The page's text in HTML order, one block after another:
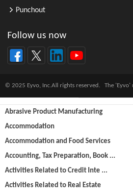
Abrasive Product Manufacturing
Accommodation
Accommodation and Food Services
Accounting, Tax Preparation, Book ...
Activities Related to Credit Inte ...
Activities Related to Real Estate
Punchout
Follow us now
© 2025 Eyvo, Inc.All rights reserved. The 'Eyvo'